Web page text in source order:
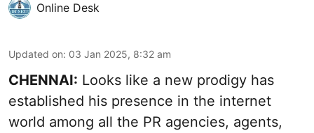
Online Desk
Updated on: 03 Jan 2025, 8:32 am
CHENNAI: Looks like a new prodigy has
established his presence in the internet
world among all the PR agencies, agents,